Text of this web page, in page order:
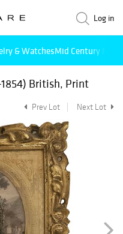
Log in
& WatchesMid Century
British, Print
Prev Lot Next Lot